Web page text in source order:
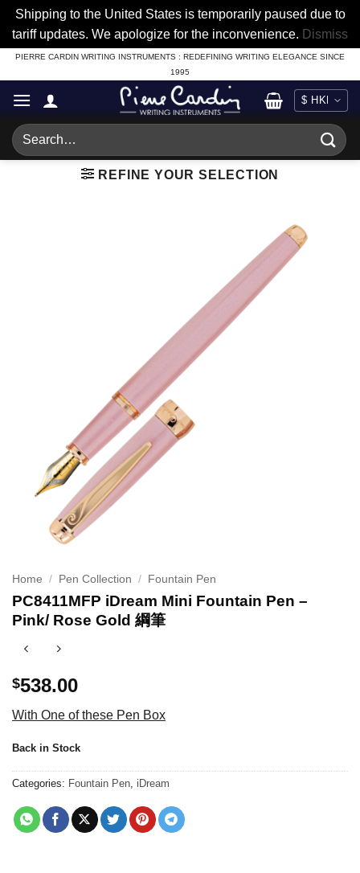
Shipping to the United States is temporarily paused due to
tariff updates. We apologize for the inconvenience. Dismiss
Skip
to
content
PIERRE CARDIN WRITING INSTRUMENTS : REDEFINING WRITING ELEGANCE SINCE
1995
Search
for:
REFINE YOUR SELECTION
Home / Pen Collection / Fountain Pen
PC8411MFP iDream Mini Fountain Pen –
Pink/ Rose Gold 綱筆
$538.00
With One of these Pen Box
Back in Stock
Categories: Fountain Pen iDream